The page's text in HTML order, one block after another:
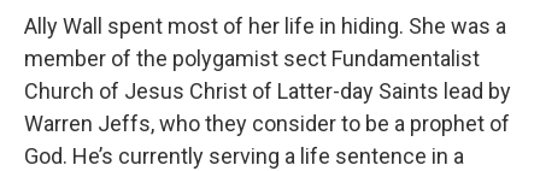
Ally Wall spent most of her life in hiding. She was a
member of the polygamist sect Fundamentalist
Church of Jesus Christ of Latter-day Saints lead by
Warren Jeffs, who they consider to be a prophet of
God. He’s currently serving a life sentence in a